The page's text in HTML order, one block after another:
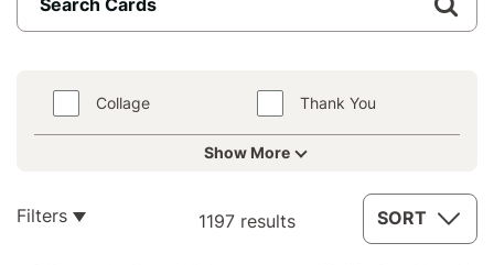
Collage Thank You
Show More
1197
results
Filters 1197 results SORT